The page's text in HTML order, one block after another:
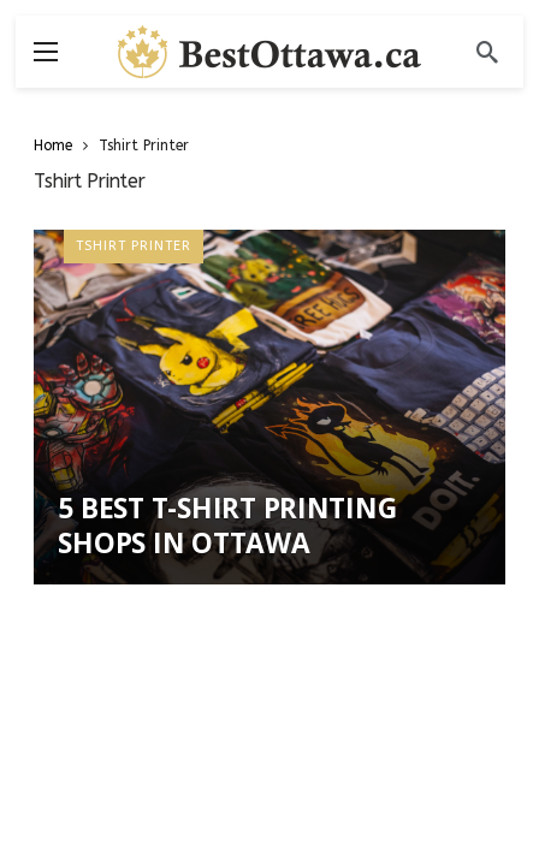
Home Tshirt Printer
Tshirt Printer
TSHIRT PRINTER
5 BEST T-SHIRT PRINTING
SHOPS IN OTTAWA